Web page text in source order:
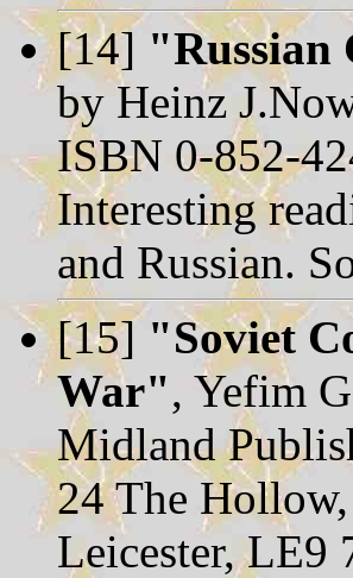
[14]
by Heinz
ISBN 0-852-
Interesting
and Russian.
[15] "Soviet
War", Yefim
Midland
24 The
Leicester, LE9